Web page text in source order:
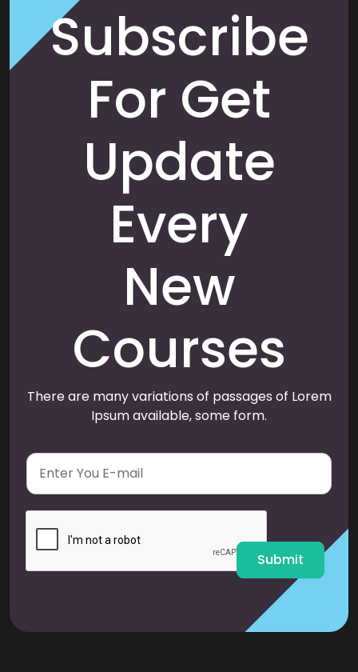
Subscribe
For Get
Update
Every
New
Courses
There are many variations of passages of Lorem
Ipsum available, some form.
E
a
i
Submit